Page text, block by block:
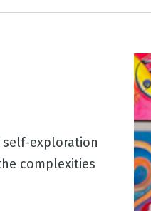
self-exploration
complexities